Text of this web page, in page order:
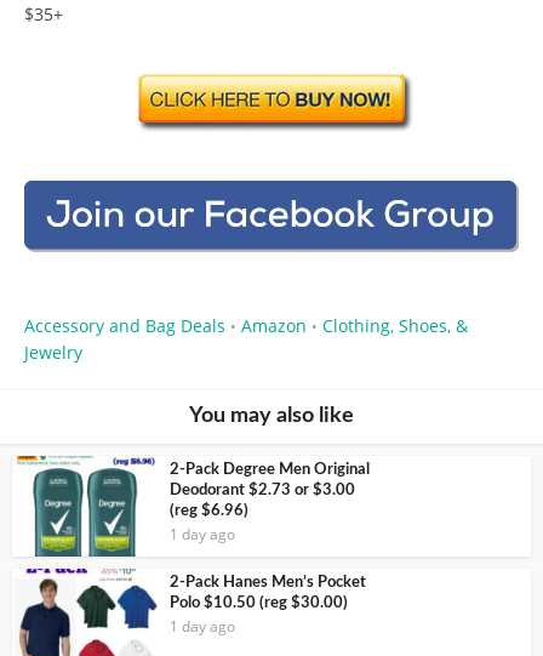
$35+
Accessory and Bag Deals • Amazon • Clothing, Shoes, &
Jewelry
You may also like
2-Pack Degree Men Original
Deodorant $2.73 or $3.00
(reg $6.96)
1 day ago
2-Pack Hanes Men’s Pocket
Polo $10.50 (reg $30.00)
1 day ago